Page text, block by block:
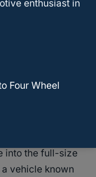
into the full-size
vehicle known
enthusiast in
Four Wheel